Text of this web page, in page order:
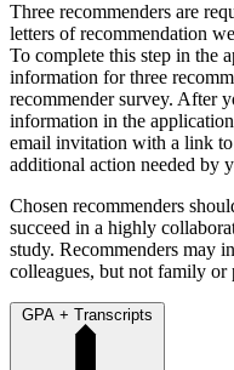
Three recommenders are
letters of recommendation
To complete this step in the
information for three
recommender survey. After
information in the
email invitation with a link
additional action needed by
Chosen recommenders
succeed in a highly
study. Recommenders may
colleagues, but not family or